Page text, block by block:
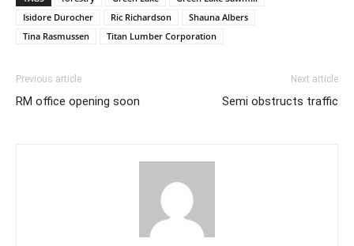
Isidore Durocher
Ric Richardson
Shauna Albers
Tina Rasmussen
Titan Lumber Corporation
Previous article
RM office opening soon
Next article
Semi obstructs traffic